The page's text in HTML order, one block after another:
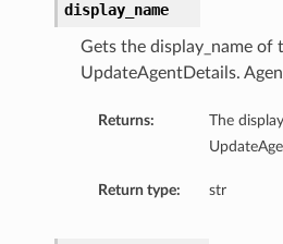
display_name
Gets the display_name of
UpdateAgentDetails.
Returns:
The
Return type: str